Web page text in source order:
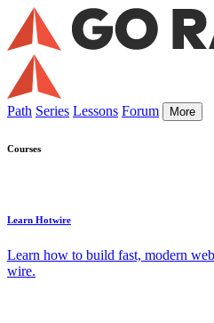
Path Series Lessons Forum More
Courses
Learn Hotwire
Learn how to build fast, modern
wire.